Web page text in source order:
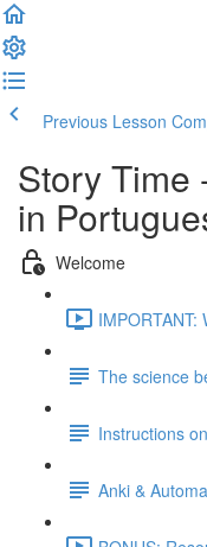
Previous Lesson
Story Time
in
Welcome
IMPORTANT:
The science
Instructions
Anki &